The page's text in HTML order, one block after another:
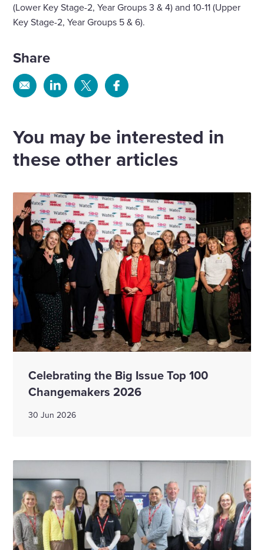
(Lower Key Stage-2, Year Groups 3 & 4) and 10-11 (Upper
Key Stage-2, Year Groups 5 & 6).
Share
Share Share Share Share
You may be interested in
these other articles
Celebrating the Big Issue Top 100
Changemakers 2026
30 Jun 2026